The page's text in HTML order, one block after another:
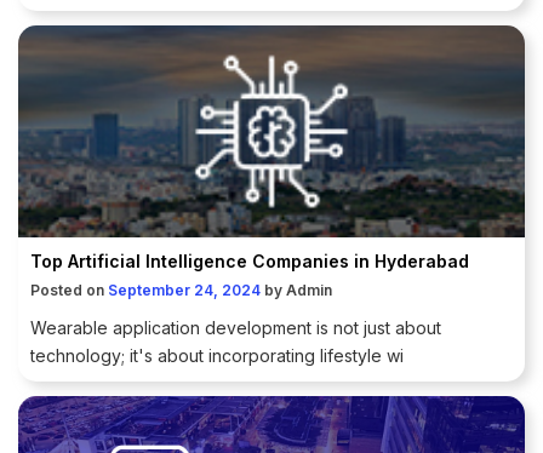
Top Artificial Intelligence Companies in Hyderabad
Posted on September 24, 2024 by Admin
Wearable application development is not just about
technology; it's about incorporating lifestyle wi